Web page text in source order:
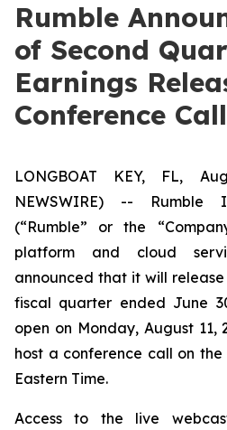
Rumble
of Second
Earnings
Conference Call
LONGBOAT KEY, FL,
NEWSWIRE) -- Rumble
(“Rumble” or the
platform and cloud
announced that it will
fiscal quarter ended June
open on Monday, August 11,
host a conference call on the
Eastern Time.
Access to the live